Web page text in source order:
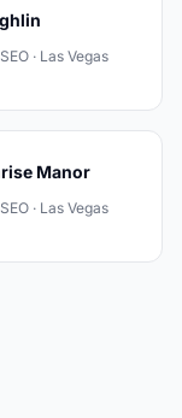
SEO · Las Vegas
Manor
SEO · Las Vegas